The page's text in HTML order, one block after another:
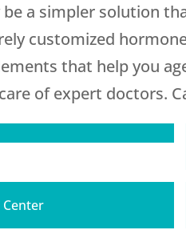
a simpler solution
customized
that help you
of expert doctors.